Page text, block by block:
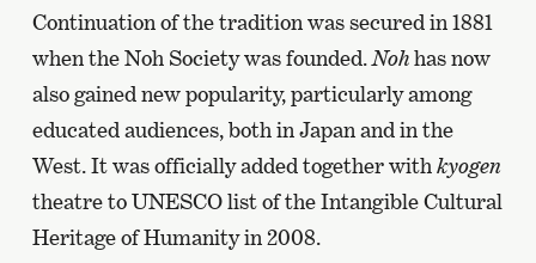
Continuation of the tradition was secured in 1881
when the Noh Society was founded.Nohhas now
also gained new popularity, particularly among
educated audiences, both in Japan and in the
West. It was officially added together with kyogen
theatre to UNESCO list of the Intangible Cultural
Heritage of Humanity in 2008.